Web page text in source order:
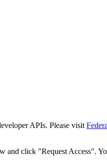
APIs. Please visit
and click "Request Access".